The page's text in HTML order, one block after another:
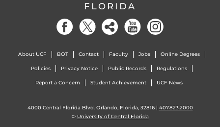
FLORIDA
About UCF BOT Contact Faculty Jobs Online Degrees
Policies Privacy Notice Public Records Regulations
Report a Concern Student Achievement UCF News
4000 Central Florida Blvd. Orlando, Florida, 32816 | 407.823.2000
© University of Central Florida